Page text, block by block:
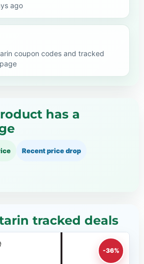
ago
coupon codes and tracked
has a
Recent price drop
tracked deals
-36%